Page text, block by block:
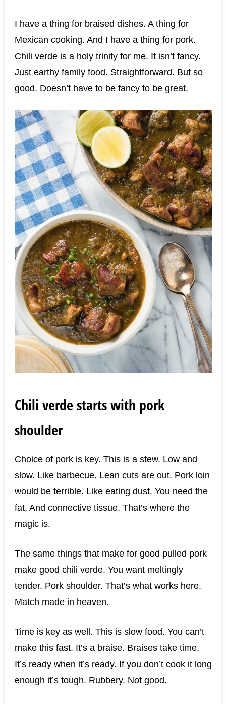
I have a thing for braised dishes. A thing for
Mexican cooking. And I have a thing for pork.
Chili verde is a holy trinity for me. It isn’t fancy.
Just earthy family food. Straightforward. But so
good. Doesn’t have to be fancy to be great.
Chili verde starts with pork
shoulder
Choice of pork is key. This is a stew. Low and
slow. Like barbecue. Lean cuts are out. Pork loin
would be terrible. Like eating dust. You need the
fat. And connective tissue. That’s where the
magic is.
The same things that make for good pulled pork
make good chili verde. You want meltingly
tender. Pork shoulder. That’s what works here.
Match made in heaven.
Time is key as well. This is slow food. You can’t
make this fast. It’s a braise. Braises take time.
It’s ready when it’s ready. If you don’t cook it long
enough it’s tough. Rubbery. Not good.